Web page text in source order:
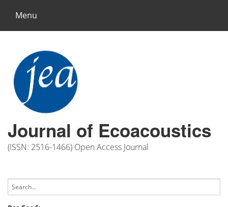
Menu
Journal of Ecoacoustics
(ISSN: 2516-1466) Open Access Journal